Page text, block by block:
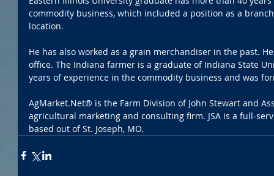
commodity business, which included a position as a
location.
He has also worked as a grain merchandiser in the past.
office. The Indiana farmer is a graduate of Indiana State
years of experience in the commodity business and was
AgMarket.Net® is the Farm Division of John Stewart and
agricultural marketing and consulting firm. JSA is a full-
based out of St. Joseph, MO.